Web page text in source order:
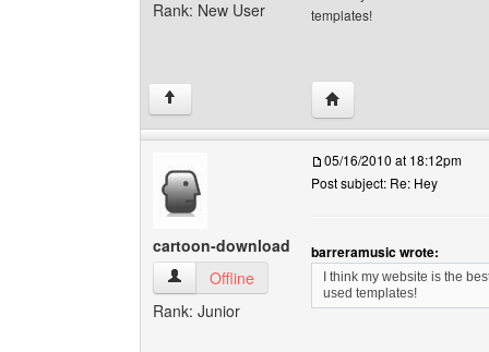
Rank: New User
templates!
↑ Visit poster's website:
cartoon-download
cartoon-download View user's profile
Offline
Rank: Junior
05/16/2010 at 18:12pm
Post subject: Re: Hey
barreramusic wrote:
I think my website is the
used templates!